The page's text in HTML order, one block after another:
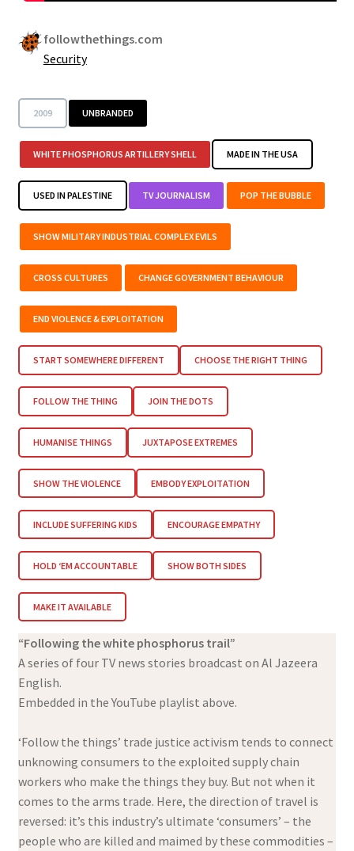
followthethings.com
Security
2009 UNBRANDED
WHITE PHOSPHORUS ARTILLERY SHELL MADE IN THE USA
USED IN PALESTINE TV JOURNALISM POP THE BUBBLE
SHOW MILITARY INDUSTRIAL COMPLEX EVILS
CROSS CULTURES CHANGE GOVERNMENT BEHAVIOUR
END VIOLENCE & EXPLOITATION
START SOMEWHERE DIFFERENT CHOOSE THE RIGHT THING
FOLLOW THE THING JOIN THE DOTS
HUMANISE THINGS JUXTAPOSE EXTREMES
SHOW THE VIOLENCE EMBODY EXPLOITATION
INCLUDE SUFFERING KIDS ENCOURAGE EMPATHY
HOLD ‘EM ACCOUNTABLE SHOW BOTH SIDES
MAKE IT AVAILABLE
“Following the white phosphorus trail”
A series of four TV news stories broadcast on Al Jazeera
English.
Embedded in the YouTube playlist above.
‘Follow the things’ trade justice activism tends to connect
unknowing consumers to the exploited supply chain
workers who make the things they buy. But not when it
comes to the arms trade. Here, the direction of travel is
reversed: it’s this industry’s ultimate ‘consumers’ – the
people who are killed and maimed by these commodities –